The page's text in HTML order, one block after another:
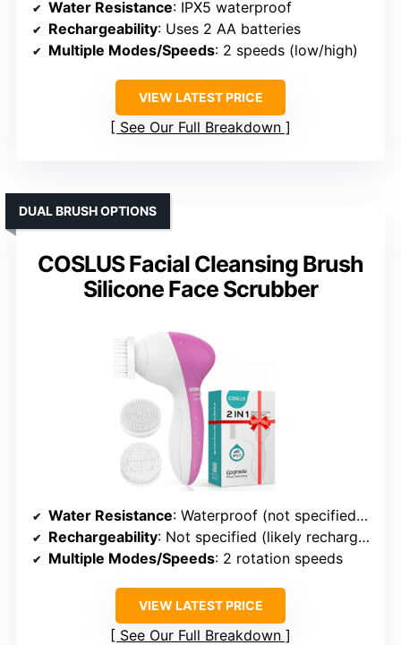
Water Resistance: IPX5 waterproof
Rechargeability: Uses 2 AA batteries
Multiple Modes/Speeds: 2 speeds (low/high)
VIEW LATEST PRICE
See Our Full Breakdown
COSLUS Facial Cleansing Brush
Silicone Face Scrubber
DUAL BRUSH OPTIONS
Water Resistance: Waterproof (not specified IP rating)
Rechargeability: Not specified (likely rechargeable)
Multiple Modes/Speeds: 2 rotation speeds
VIEW LATEST PRICE
See Our Full Breakdown